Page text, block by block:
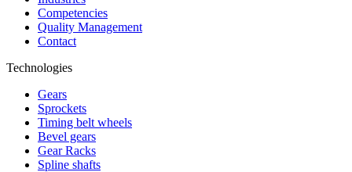
Competencies
Quality Management
Contact
Technologies
Gears
Sprockets
Timing belt wheels
Bevel gears
Gear Racks
Spline shafts